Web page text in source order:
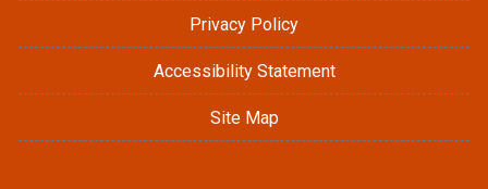
Privacy Policy
Accessibility Statement
Site Map